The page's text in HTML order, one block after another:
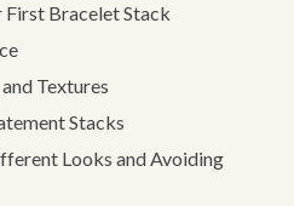
First Bracelet Stack
Textures
Stacks
Looks and Avoiding